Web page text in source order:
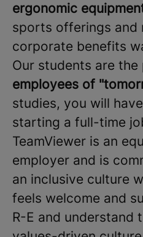
ergonomic
sports offerings and
corporate benefits
Our students are the
employees of
studies, you will
starting a full-time
TeamViewer is an
employer and is
an inclusive culture
feels welcome and
R-E and understand